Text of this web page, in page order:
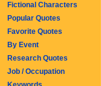
Fictional Characters
Popular Quotes
Favorite Quotes
By Event
Research Quotes
Job / Occupation